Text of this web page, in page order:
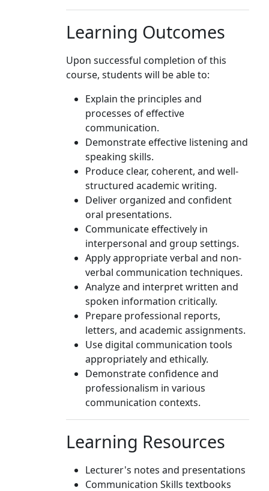
Learning Outcomes
Upon successful completion of this
course, students will be able to:
Explain the principles and
processes of effective
communication.
Demonstrate effective listening and
speaking skills.
Produce clear, coherent, and well-
structured academic writing.
Deliver organized and confident
oral presentations.
Communicate effectively in
interpersonal and group settings.
Apply appropriate verbal and non-
verbal communication techniques.
Analyze and interpret written and
spoken information critically.
Prepare professional reports,
letters, and academic assignments.
Use digital communication tools
appropriately and ethically.
Demonstrate confidence and
professionalism in various
communication contexts.
Learning Resources
Lecturer's notes and presentations
Communication Skills textbooks